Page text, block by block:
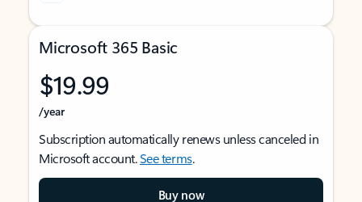
Microsoft 365 Basic
$19.99
/year
Subscription automatically renews unless canceled in
Microsoft account.See terms.
Buy now